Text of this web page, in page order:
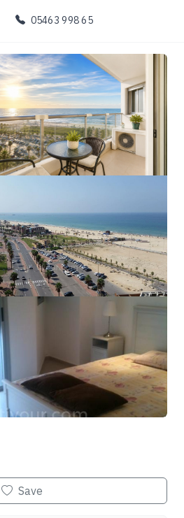
05463 998 65
Save